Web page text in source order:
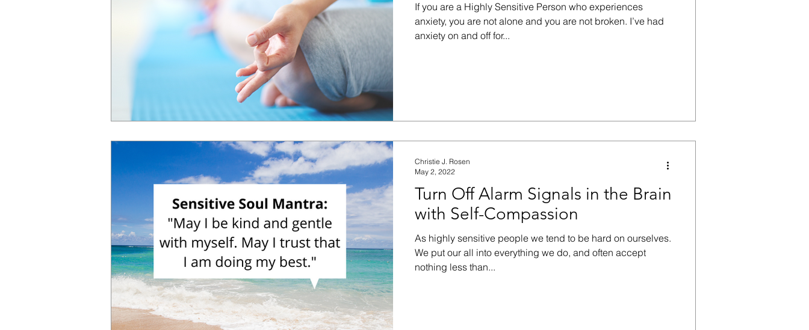
If you are a Highly Sensitive Person who experiences
anxiety, you are not alone and you are not broken. I’ve had
anxiety on and off for...
Turn Off Alarm Signals in the Brain
with Self-Compassion
As highly sensitive people we tend to be hard on ourselves.
We put our all into everything we do, and often accept
nothing less than...
Christie J. Rosen
May 2, 2022